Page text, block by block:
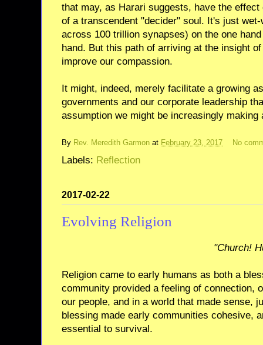
that may, as Harari suggests, have the
of a transcendent "decider" soul. It's just
across 100 trillion synapses) on the one
hand. But this path of arriving at the insight
improve our compassion.
It might, indeed, merely facilitate a growing
governments and our corporate leadership
assumption we might be increasingly making
By Rev. Meredith Garmon at February 23, 2017 No
Labels: Reflection
2017-02-22
Evolving Religion
"Church!
Religion came to early humans as both a
community provided a feeling of connection,
our people, and in a world that made sense,
blessing made early communities cohesive,
essential to survival.